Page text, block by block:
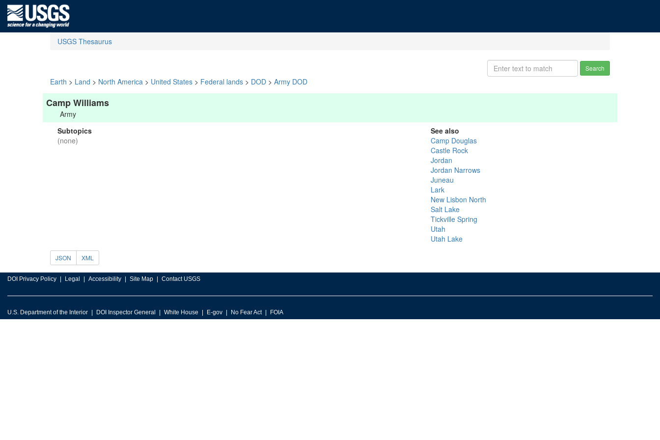
USGS Thesaurus
Search
Earth > Land > North America > United States > Federal lands > DOD > Army DOD
Camp Williams
Army
Subtopics
(none)
See also
Camp Douglas
Castle Rock
Jordan
Jordan Narrows
Juneau
Lark
New Lisbon North
Salt Lake
Tickville Spring
Utah
Utah Lake
JSON XML
DOI Privacy Policy Legal Accessibility Site Map Contact USGS
U.S. Department of the Interior DOI Inspector General White House E-gov No Fear Act FOIA